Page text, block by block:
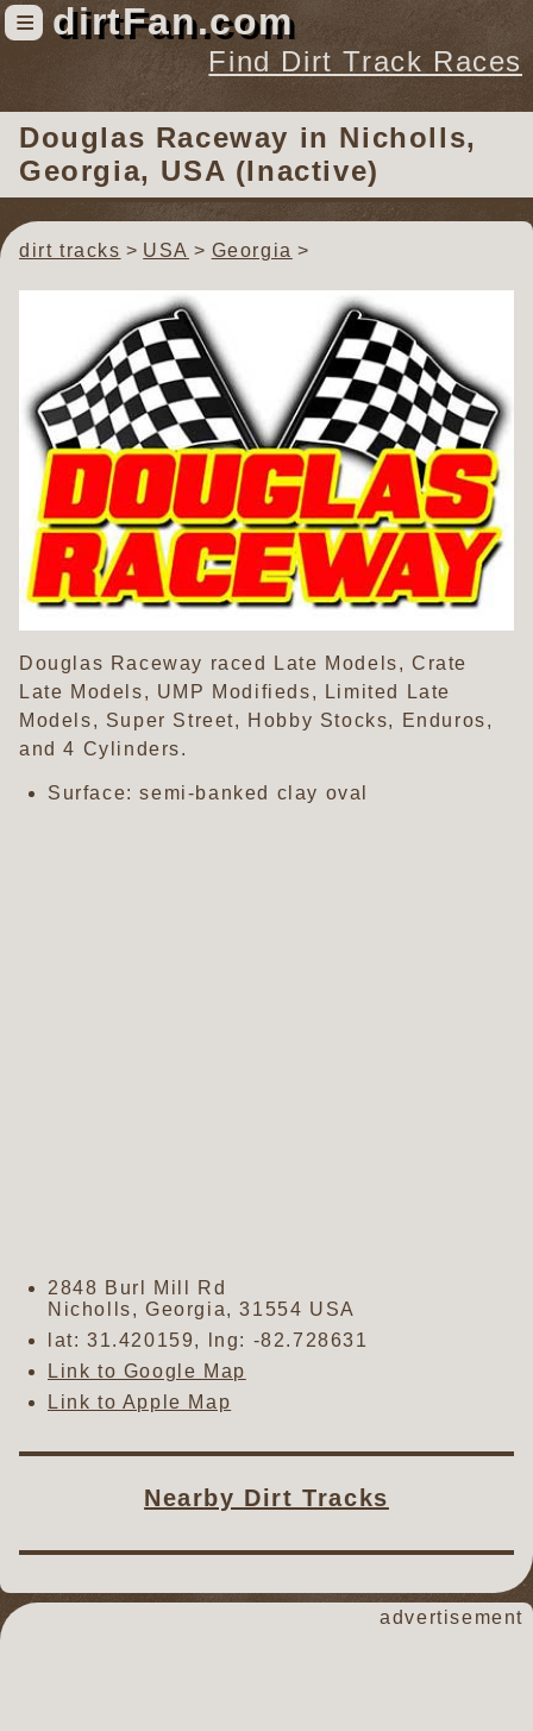
≡ dirtFan.com
Find Dirt Track Races
Find Dirt Track Races
Tracks
Organizations
Photos
Videos
Douglas Raceway in Nicholls,
Georgia, USA (Inactive)
dirt tracks USA Georgia
Douglas Raceway raced Late Models, Crate
Late Models, UMP Modifieds, Limited Late
Models, Super Street, Hobby Stocks, Enduros,
and 4 Cylinders.
Surface: semi-banked clay oval
2848 Burl Mill Rd
Nicholls,Georgia,31554 USA
lat: 31.420159, lng: -82.728631
Link to Google Map
Link to Apple Map
Nearby Dirt Tracks
advertisement